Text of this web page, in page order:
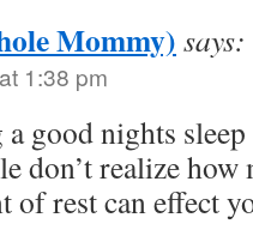
Mommy) says:
1:38 pm
good nights
don’t realize
of rest can effect